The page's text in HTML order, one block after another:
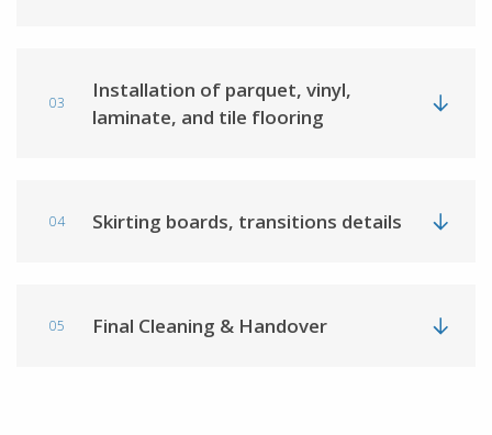
03
Installation of parquet, vinyl,
laminate, and tile flooring
04 Skirting boards, transitions details
05 Final Cleaning & Handover